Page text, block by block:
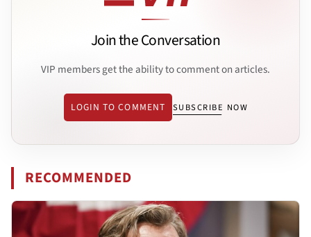
Join the Conversation
VIP members get the ability to comment on articles.
LOGIN TO COMMENT SUBSCRIBE NOW
RECOMMENDED